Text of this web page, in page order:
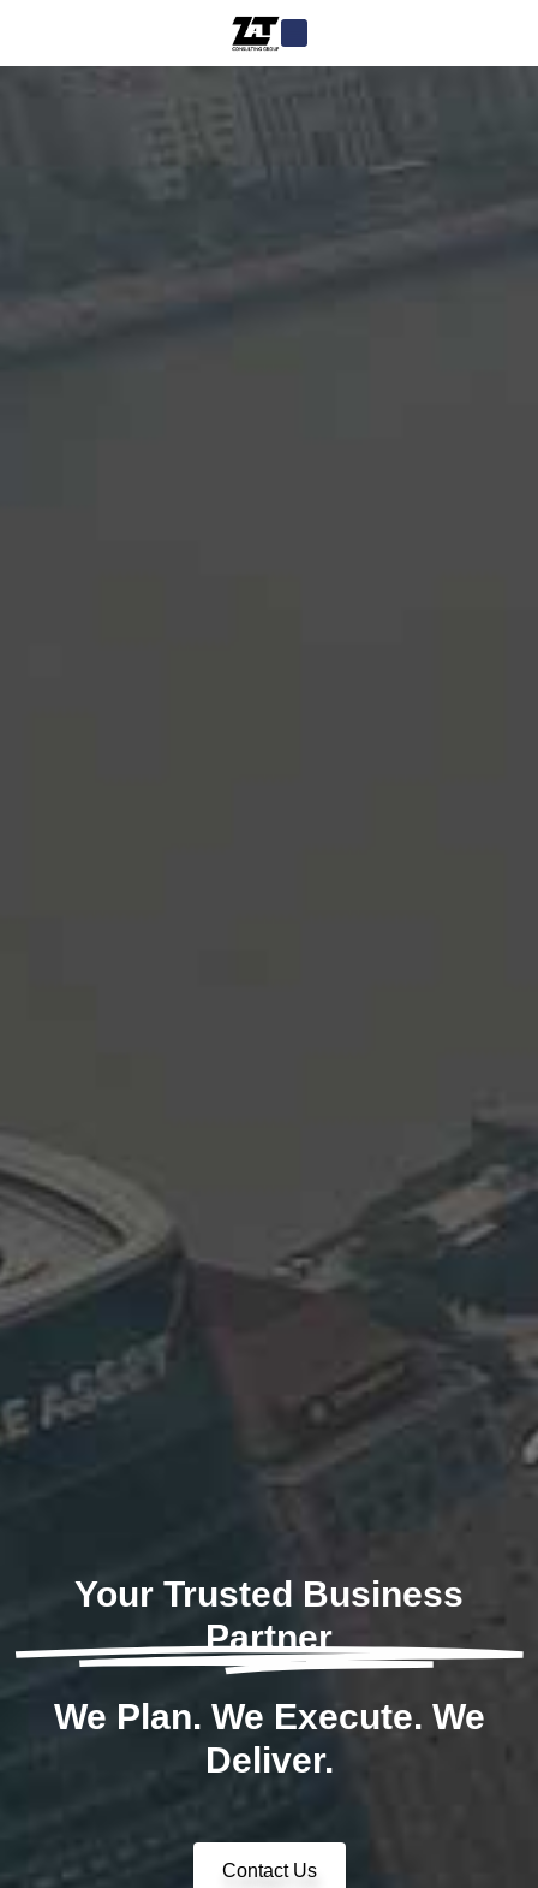
Your Trusted Business
Partner
We Plan. We Execute. We
Deliver.
Contact Us